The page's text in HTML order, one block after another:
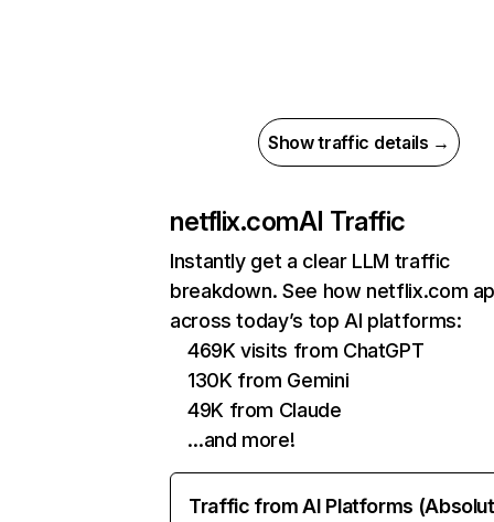
Show traffic details →
netflix.comAI Traffic
Instantly get a clear LLM traffic
breakdown. See how netflix.com
across today’s top AI platforms:
469K visits from ChatGPT
130K from Gemini
49K from Claude
…and more!
Traffic from AI Platforms